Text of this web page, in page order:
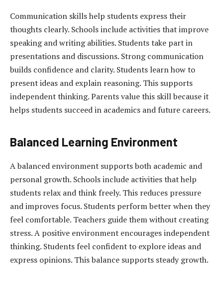
Communication skills help students express their
thoughts clearly. Schools include activities that improve
speaking and writing abilities. Students take part in
presentations and discussions. Strong communication
builds confidence and clarity. Students learn how to
present ideas and explain reasoning. This supports
independent thinking. Parents value this skill because it
helps students succeed in academics and future careers.
Balanced Learning Environment
A balanced environment supports both academic and
personal growth. Schools include activities that help
students relax and think freely. This reduces pressure
and improves focus. Students perform better when they
feel comfortable. Teachers guide them without creating
stress. A positive environment encourages independent
thinking. Students feel confident to explore ideas and
express opinions. This balance supports steady growth.